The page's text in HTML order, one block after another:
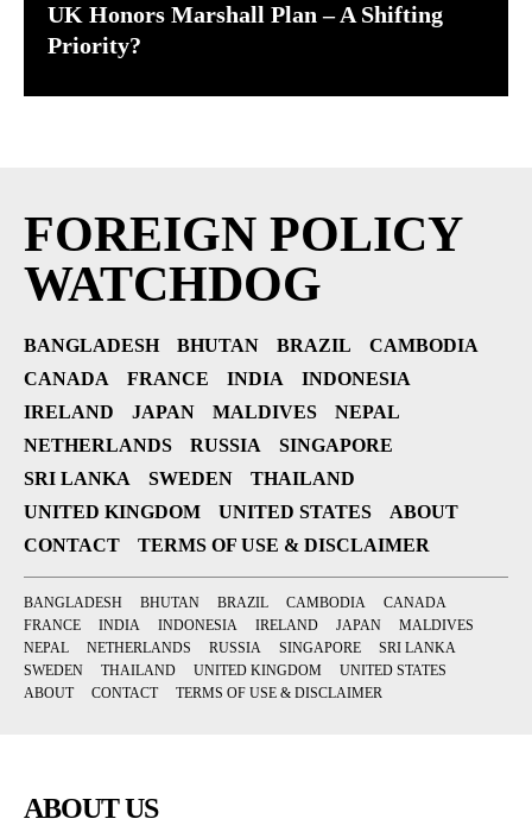
UK Honors Marshall Plan – A Shifting
Priority?
FOREIGN POLICY
WATCHDOG
BANGLADESH BHUTAN BRAZIL
CAMBODIA
CANADA
FRANCE INDIA
INDONESIA
IRELAND
JAPAN MALDIVES
NEPAL
NETHERLANDS
RUSSIA
SINGAPORE
SRI LANKA
SWEDEN
THAILAND
UNITED KINGDOM
UNITED STATES
ABOUT
CONTACT
TERMS OF USE & DISCLAIMER
BANGLADESH BHUTAN BRAZIL CAMBODIA
CANADA
FRANCE
INDIA INDONESIA IRELAND JAPAN
MALDIVES
NEPAL
NETHERLANDS RUSSIA SINGAPORE
SRI LANKA
SWEDEN
THAILAND UNITED KINGDOM
UNITED STATES
ABOUT
CONTACT TERMS OF USE & DISCLAIMER
ABOUT US